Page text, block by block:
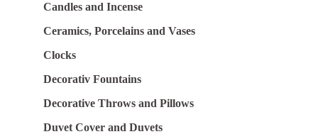
Candles and Incense
Ceramics, Porcelains and Vases
Clocks
Decorativ Fountains
Decorative Throws and Pillows
Duvet Cover and Duvets